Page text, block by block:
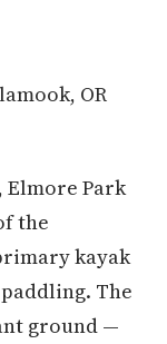
OR
Elmore Park
the
kayak
The
ground —